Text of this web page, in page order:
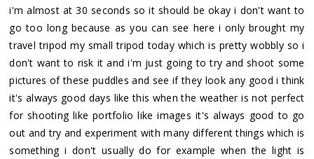
i'm almost at 30 seconds so it should be okay i don't want to
go too long because as you can see here i only brought my
travel tripod my small tripod today which is pretty wobbly so i
don't want to risk it and i'm just going to try and shoot some
pictures of these puddles and see if they look any good i think
it's always good days like this when the weather is not perfect
for shooting like portfolio like images it's always good to go
out and try and experiment with many different things which is
something i don't usually do for example when the light is